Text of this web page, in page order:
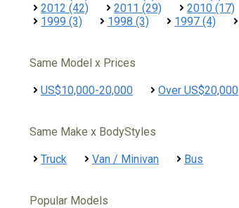
2012 (42)
2011 (29) 2010 (17)
1999 (3)
1998 (3) 1997 (4)
Same Model x Prices
US$10,000-20,000 Over US$20,000
Same Make x BodyStyles
Truck Van / Minivan Bus
Popular Models